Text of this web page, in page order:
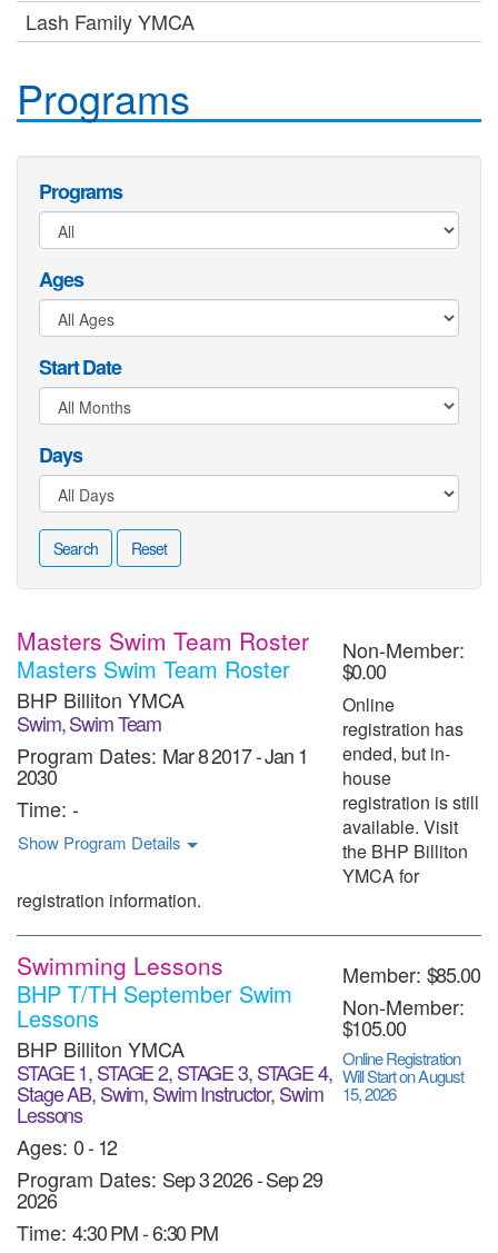
Lash Family YMCA
Programs
Programs
Ages
Start Date
Days
Search Reset
Masters Swim Team Roster
Masters Swim Team Roster
BHP Billiton YMCA
Swim, Swim Team
Program Dates: Mar 8 2017-Jan 1
2030
Time: -
Show Program Details
Non-Member:
$0.00
Online
registration has
ended, but in-
house
registration is still
available. Visit
the BHP Billiton
YMCA for
registration information.
Swimming Lessons
BHP T/TH September Swim
Lessons
BHP Billiton YMCA
STAGE 1, STAGE 2, STAGE 3, STAGE 4,
Stage AB, Swim, Swim Instructor, Swim
Lessons
Ages: 0 - 12
Program Dates: Sep 3 2026-Sep 29
2026
Time: 4:30 PM - 6:30 PM
Member: $85.00
Non-Member:
$105.00
Online Registration
Will Start on August
15, 2026